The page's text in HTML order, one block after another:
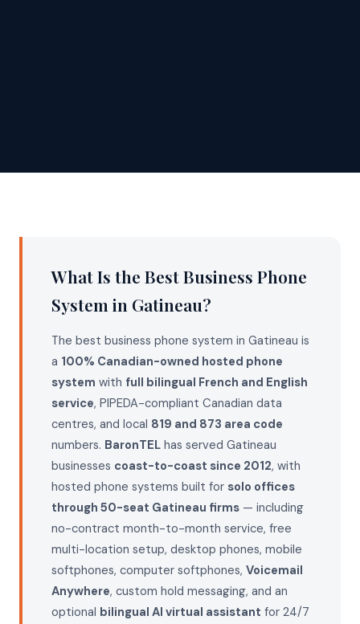
What Is the Best Business Phone
System in Gatineau?
The best business phone system in Gatineau is
a 100% Canadian-owned hosted phone
system with full bilingual French and English
service, PIPEDA-compliant Canadian data
centres, and local 819 and 873 area code
numbers. BaronTEL has served Gatineau
businesses coast-to-coast since 2012, with
hosted phone systems built for solo offices
through 50-seat Gatineau firms — including
no-contract month-to-month service, free
multi-location setup, desktop phones, mobile
softphones, computer softphones, Voicemail
Anywhere, custom hold messaging, and an
optional bilingual AI virtual assistant for 24/7